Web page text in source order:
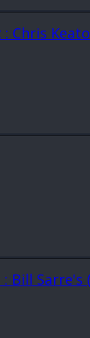
Chris
Bill Sarre's